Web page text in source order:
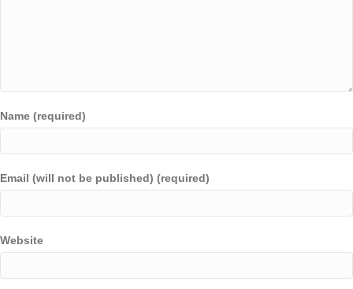
Name (required)
Email (will not be published) (required)
Website